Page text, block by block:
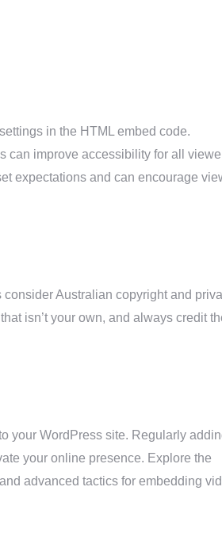
in the HTML embed code.
can improve accessibility for all
expectations and can encourage
Australian copyright and
isn’t your own, and always credit
your WordPress site. Regularly
your online presence. Explore the
advanced tactics for embedding